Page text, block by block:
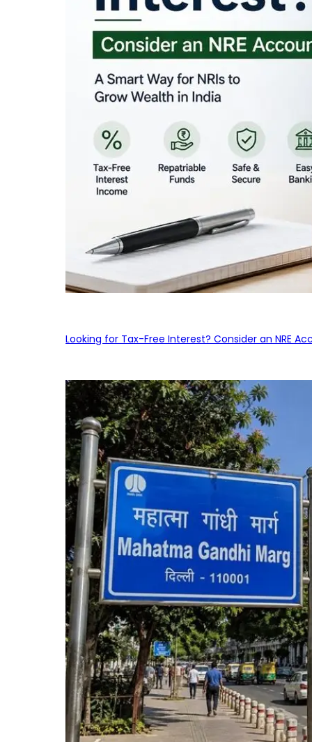
Looking for Tax-Free Interest? Consider an NRE